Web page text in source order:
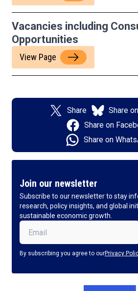
Vacancies including
Opportunities
View Page
Share
Share
Share on
Share on
Join our newsletter
Subscribe to our newsletter to stay
research, policy insights, and global
sustainable economic growth.
Email (Required)
By subscribing you agree to ourPrivacy